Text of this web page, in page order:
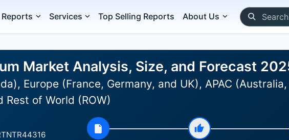
Reports Services Top Selling Reports About Us
Market Analysis, Size, and Forecast
Europe (France, Germany, and UK), APAC
Rest of World (ROW)